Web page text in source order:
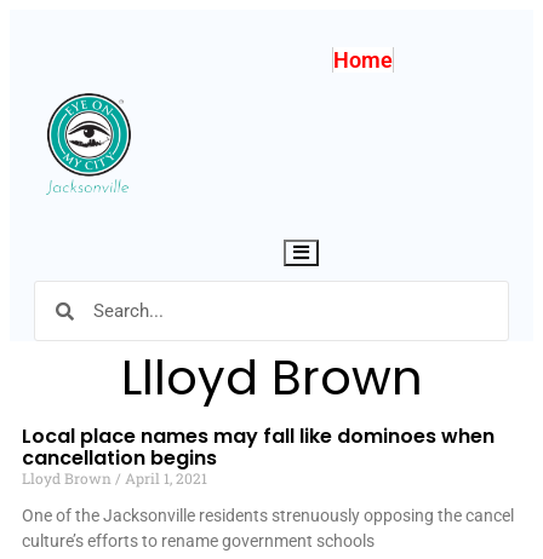
Home
Hamburger Toggle Menu
Llloyd Brown
Local place names may fall like dominoes when
cancellation begins
Lloyd Brown
April 1, 2021
One of the Jacksonville residents strenuously opposing the cancel
culture’s efforts to rename government schools